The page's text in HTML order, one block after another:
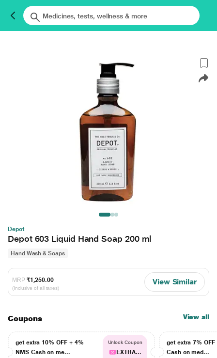
Depot
Depot 603 Liquid Hand Soap 200 ml
Hand Wash & Soaps
MRP ₹1,250.00
(Inclusive of all taxes)
View Similar
Coupons View all
get extra 10% OFF + 4%
NMS Cash on me...
Unlock Coupon
EXTRA...
get extra 7% OFF
Cash on med...